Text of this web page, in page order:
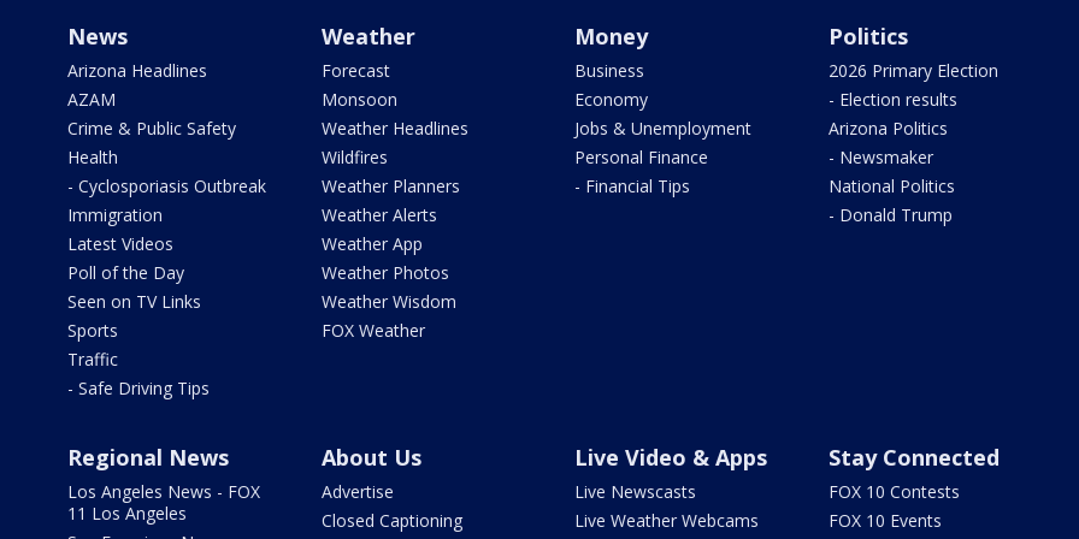
News
Arizona Headlines
AZAM
Crime & Public Safety
Health
- Cyclosporiasis Outbreak
Immigration
Latest Videos
Poll of the Day
Seen on TV Links
Sports
Traffic
- Safe Driving Tips
Weather
Forecast
Monsoon
Weather Headlines
Wildfires
Weather Planners
Weather Alerts
Weather App
Weather Photos
Weather Wisdom
FOX Weather
Money
Business
Economy
Jobs & Unemployment
Personal Finance
- Financial Tips
Politics
2026 Primary Election
- Election results
Arizona Politics
- Newsmaker
National Politics
- Donald Trump
Regional News
Los Angeles News - FOX
11 Los Angeles
About Us
Advertise
Closed Captioning
Live Video & Apps
Live Newscasts
Live Weather Webcams
Stay Connected
FOX 10 Contests
FOX 10 Events